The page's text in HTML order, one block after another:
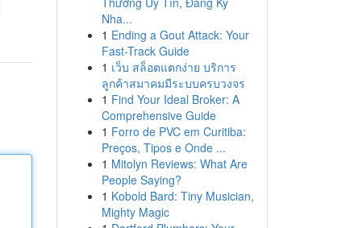
Nha...
1 Ending a Gout Attack: Your
Fast-Track Guide
1 เว็บ สล็อตแตกง่าย บริการ
ลูกค้าสมาคมมีระบบครบวงจร
1 Find Your Ideal Broker: A
Comprehensive Guide
1 Forro de PVC em Curitiba:
Preços, Tipos e Onde ...
1 Mitolyn Reviews: What Are
People Saying?
1 Kobold Bard: Tiny Musician,
Mighty Magic